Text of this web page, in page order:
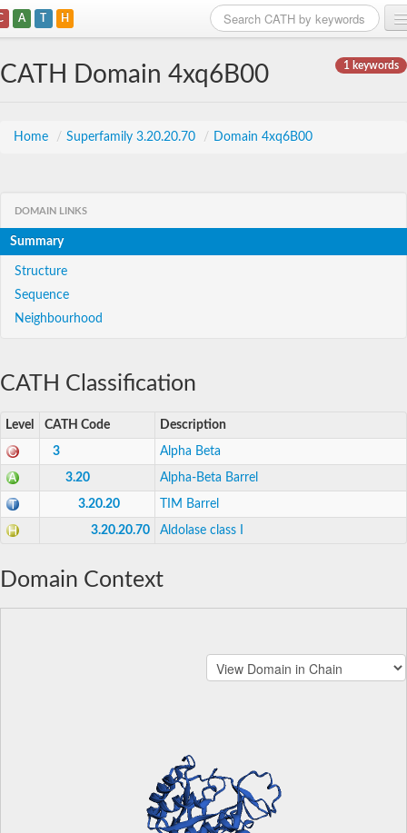
A T H
1 keywords
CATH Domain 4xq6B00
Home / Superfamily 3.20.20.70 / Domain 4xq6B00
DOMAIN LINKS
Summary
Structure
Sequence
Neighbourhood
CATH Classification
Level CATH Code Description
3 Alpha Beta
3.20 Alpha-Beta Barrel
3.20.20 TIM Barrel
3.20.20.70 Aldolase class I
Domain Context